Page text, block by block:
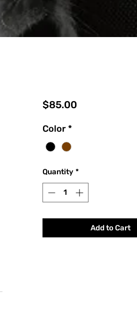
$85.00Price
Color *
Quantity *
Add to Cart